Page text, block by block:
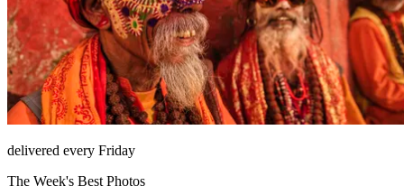
delivered every Friday
The Week's Best Photos